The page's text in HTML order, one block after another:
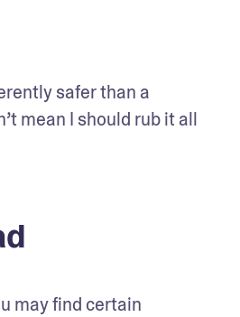
safer than a
mean I should rub it all
may find certain